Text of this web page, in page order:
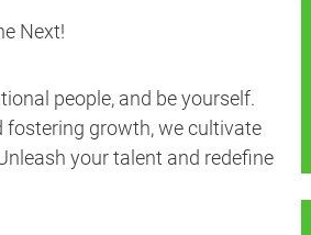
Next!
people, and be yourself.
fostering growth, we cultivate
your talent and redefine